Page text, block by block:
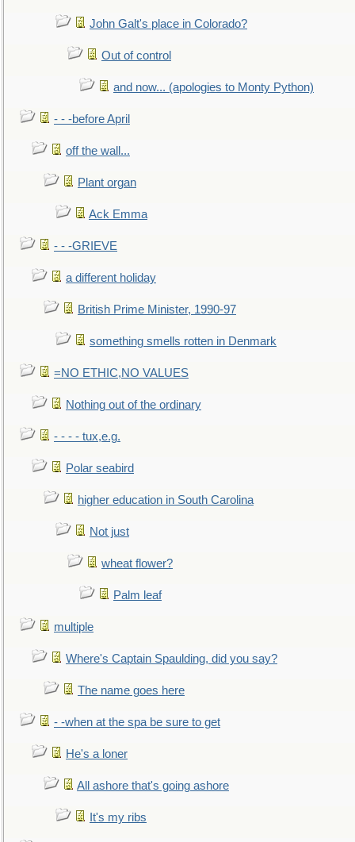
John Galt's place in Colorado?
Out of control
and now... (apologies to Monty Python)
- - -before April
off the wall...
Plant organ
Ack Emma
- - -GRIEVE
a different holiday
British Prime Minister, 1990-97
something smells rotten in Denmark
=NO ETHIC,NO VALUES
Nothing out of the ordinary
- - - - tux,e.g.
Polar seabird
higher education in South Carolina
Not just
wheat flower?
Palm leaf
multiple
Where's Captain Spaulding, did you say?
The name goes here
- -when at the spa be sure to get
He's a loner
All ashore that's going ashore
It's my ribs